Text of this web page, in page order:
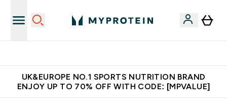
UK&EUROPE NO.1 SPORTS NUTRITION BRAND
ENJOY UP TO 70% OFF WITH CODE: [MPVALUE]